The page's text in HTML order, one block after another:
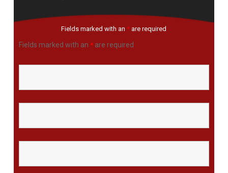
Fields marked with an * are required
Fields marked with an *are required